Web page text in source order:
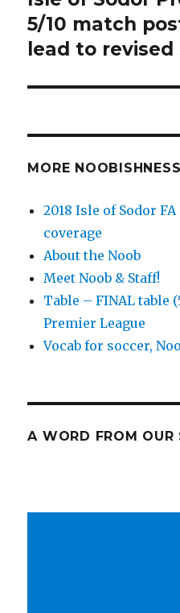
post:
5/10 match
lead to revised
MORE NOOBISHNESS
2018 Isle of Sodor
coverage
About the Noob
Meet Noob & Staff!
Table – FINAL table
Premier League
Vocab for soccer,
A WORD FROM OUR